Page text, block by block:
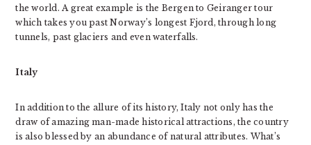
the world. A great example is the Bergen to Geiranger tour
which takes you past Norway’s longest Fjord, through long
tunnels, past glaciers and even waterfalls.
Italy
In addition to the allure of its history, Italy not only has the
draw of amazing man-made historical attractions, the country
is also blessed by an abundance of natural attributes. What’s